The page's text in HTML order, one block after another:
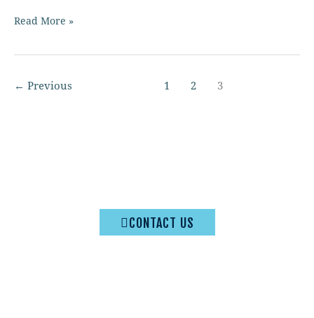
Read More »
← Previous 1 2 3
CONTACT US